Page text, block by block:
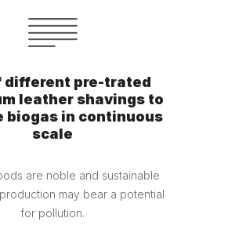
different pre-trated
leather shavings to
biogas in continuous
scale
are noble and sustainable
may bear a potential
for pollution.